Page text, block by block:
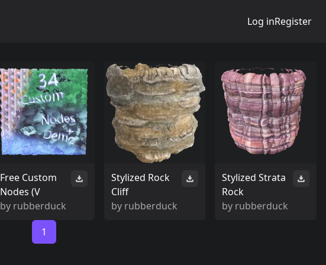
Log inRegister
Free Custom
Nodes (V
by rubberduck
Stylized Rock
Cliff
by rubberduck
Stylized Strata
Rock
by rubberduck
1